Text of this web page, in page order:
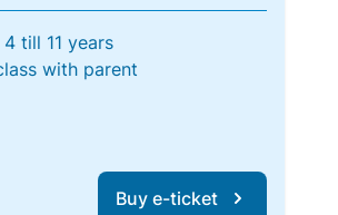
till 11 years
with parent
Buy e-ticket